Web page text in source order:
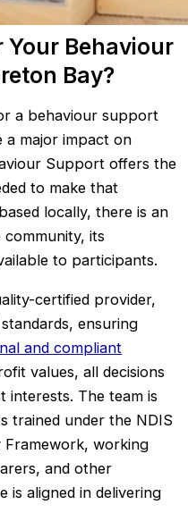
Your Behaviour
Bay?
a behaviour support
a major impact on
Support offers the
to make that
locally, there is an
its
to participants.
certified provider,
ensuring
and compliant
values, all decisions
interests. The team is
trained under the NDIS
working
and other
is aligned in delivering